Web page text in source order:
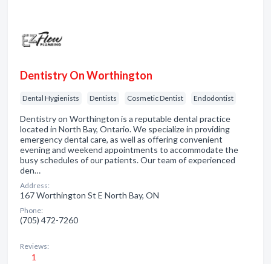
Dentistry On Worthington
Dental Hygienists Dentists Cosmetic Dentist Endodontist
Dentistry on Worthington is a reputable dental practice
located in North Bay, Ontario. We specialize in providing
emergency dental care, as well as offering convenient
evening and weekend appointments to accommodate the
busy schedules of our patients. Our team of experienced
den…
Address:
167 Worthington St E North Bay, ON
Phone:
(705) 472-7260
Reviews:
1